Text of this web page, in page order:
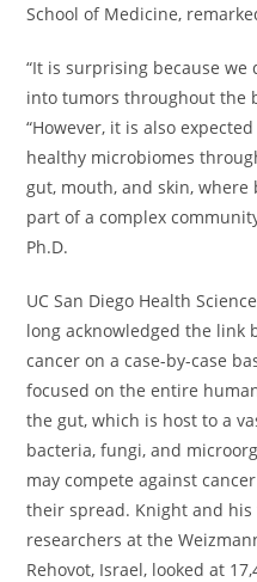
School of Medicine,
“It is surprising because we
into tumors throughout the
“However, it is also
healthy microbiomes
gut, mouth, and skin,
part of a complex
Ph.D.
UC San Diego Health
long acknowledged the link
cancer on a case-by-case
focused on the entire
the gut, which is host to a
bacteria, fungi, and
may compete against
their spread. Knight and his
researchers at the
Rehovot, Israel, looked at